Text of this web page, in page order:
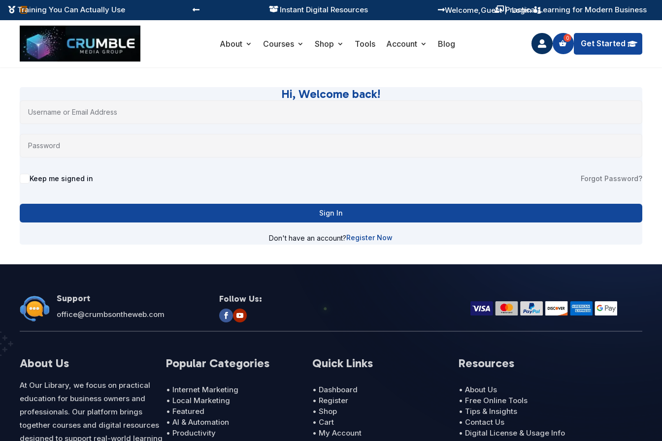

 Training You Can Actually Use  Instant Digital Resources  Practical Learning for Modern Business
  Guest
Welcome, | Login
About Courses Shop Tools Account Blog  Get Started
Hi, Welcome back!
Alternative:
Keep me signed in Forgot Password?
Sign In
Don't have an account?Register Now
Support
office@crumbsontheweb.com
Follow Us:
About Us
At Our Library, we focus on practical
education for business owners and
professionals. Our platform brings
together courses and digital resources
designed to support real-world learning
Popular Categories
• Internet Marketing
• Local Marketing
• Featured
• AI & Automation
• Productivity
Quick Links
• Dashboard
• Register
• Shop
• Cart
• My Account
Resources
• About Us
• Free Online Tools
• Tips & Insights
• Contact Us
• Digital License & Usage Info